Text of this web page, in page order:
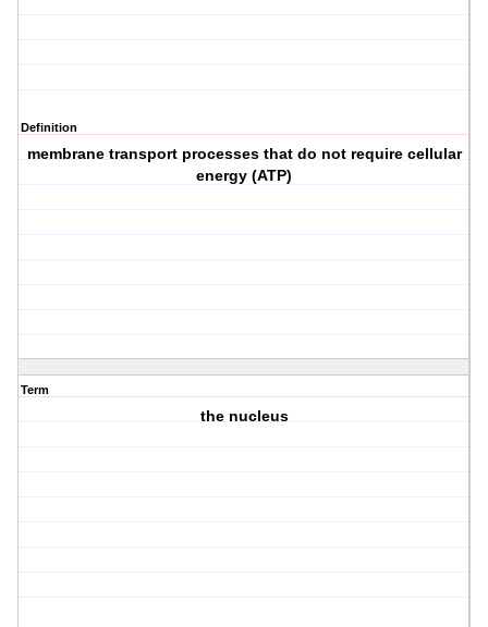
Definition
membrane transport processes that do not require cellular
energy (ATP)
Term
the nucleus